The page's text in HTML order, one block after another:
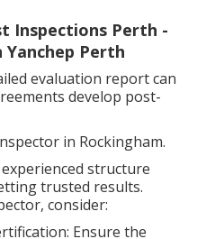
Inspections Perth -
Yanchep Perth
evaluation report can
develop post-
in Rockingham.
structure
trusted results.
consider:
Ensure the